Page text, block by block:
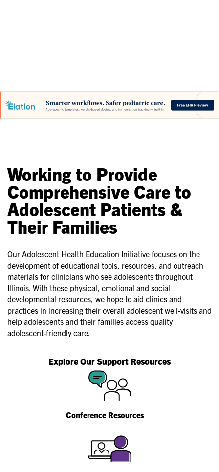
Working to Provide
Comprehensive Care to
Adolescent Patients &
Their Families
Our Adolescent Health Education Initiative focuses on the
development of educational tools, resources, and outreach
materials for clinicians who see adolescents throughout
Illinois. With these physical, emotional and social
developmental resources, we hope to aid clinics and
practices in increasing their overall adolescent well-visits and
help adolescents and their families access quality
adolescent-friendly care.
Explore Our Support Resources
Conference Resources